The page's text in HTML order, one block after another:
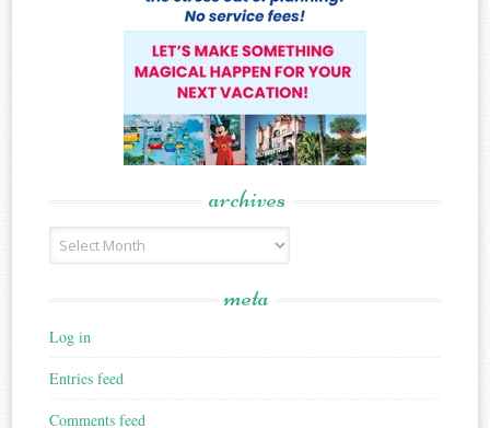
archives
Archives
meta
Log in
Entries feed
Comments feed